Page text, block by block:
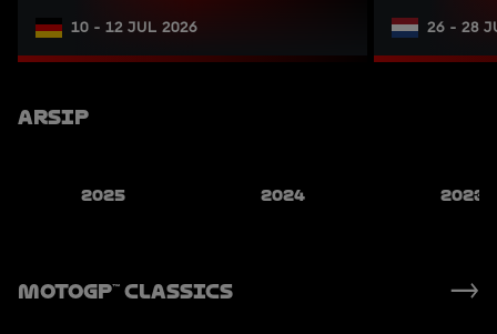
10 - 12 JUL 2026 26 - 28
Arsip
2025 2024 2023
MotoGP™ Classics